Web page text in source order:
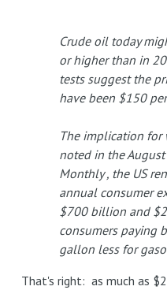
Crude oil today
or higher than in
tests suggest the
have been $150
The implication for
noted in the
Monthly , the US
annual consumer
$700 billion and
consumers paying
gallon less for
That's right: as much as